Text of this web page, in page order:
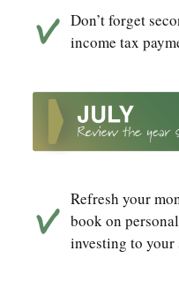
Don’t forget
income tax
Refresh your
book on
investing to